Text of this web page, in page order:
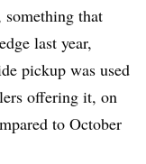
that
last year,
pickup was used
offering it, on
to October